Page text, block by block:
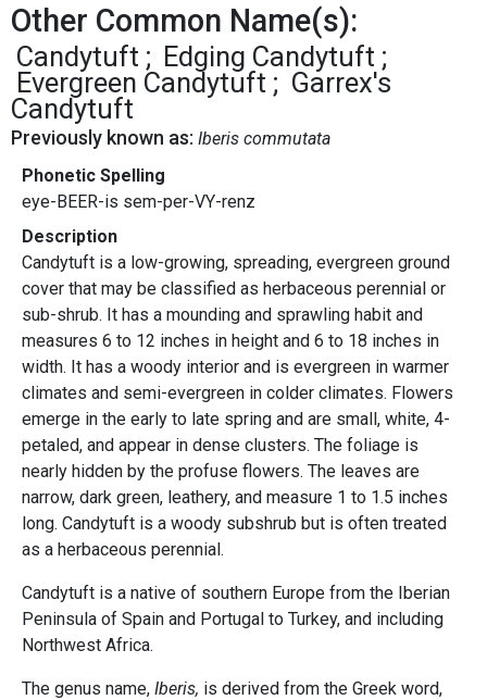
Other Common Name(s):
Candytuft
Edging Candytuft
Evergreen Candytuft
Garrex's
Candytuft
Previously known as: Iberis commutata
Phonetic Spelling
eye-BEER-is sem-per-VY-renz
Description
Candytuft is a low-growing, spreading, evergreen ground
cover that may be classified as herbaceous perennial or
sub-shrub. It has a mounding and sprawling habit and
measures 6 to 12 inches in height and 6 to 18 inches in
width. It has a woody interior and is evergreen in warmer
climates and semi-evergreen in colder climates. Flowers
emerge in the early to late spring and are small, white, 4-
petaled, and appear in dense clusters. The foliage is
nearly hidden by the profuse flowers. The leaves are
narrow, dark green, leathery, and measure 1 to 1.5 inches
long. Candytuft is a woody subshrub but is often treated
as a herbaceous perennial.
Candytuft is a native of southern Europe from the Iberian
Peninsula of Spain and Portugal to Turkey, and including
Northwest Africa.
The genus name, Iberis, is derived from the Greek word,